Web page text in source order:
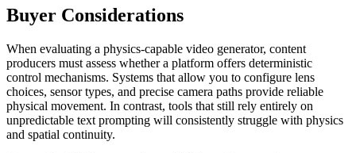
Buyer Considerations
When evaluating a physics-capable video generator, content
producers must assess whether a platform offers deterministic
control mechanisms. Systems that allow you to configure lens
choices, sensor types, and precise camera paths provide reliable
physical movement. In contrast, tools that still rely entirely on
unpredictable text prompting will consistently struggle with physics
and spatial continuity.